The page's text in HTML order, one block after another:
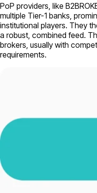
PoP providers, like
multiple Tier-1 banks,
institutional players. They
a robust, combined feed.
brokers, usually with
requirements.